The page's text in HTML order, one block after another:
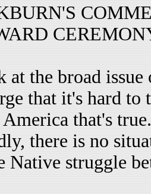
at the broad
that it's hard
that's
there is no
Native struggle